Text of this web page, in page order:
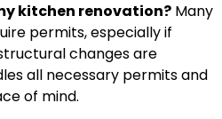
kitchen renovation? Many
permits, especially if
changes are
all necessary permits and
of mind.